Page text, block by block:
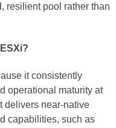
resilient pool rather than
it consistently
operational maturity at
delivers near-native
capabilities, such as